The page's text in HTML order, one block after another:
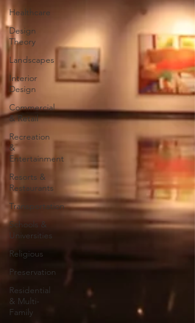
Healthcare
Design
Theory
Landscapes
Interior
Design
Commercial
& Retail
Recreation
&
Entertainment
Resorts &
Restaurants
Transportation
Schools &
Universities
Religious
Preservation
Residential
& Multi-
Family